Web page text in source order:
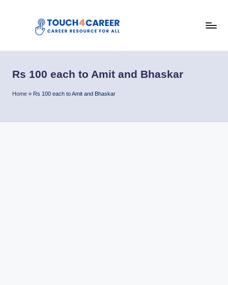
u
c
Resource
All
Rs 100 each to Amit and Bhaskar
Home » Rs 100 each to Amit and Bhaskar